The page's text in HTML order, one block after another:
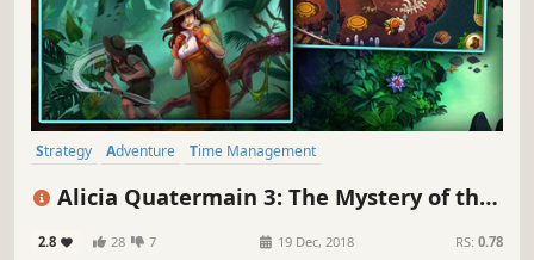
Strategy Adventure
Time Management
Resource Management
Casual Puzzle
Female Protagonist
Alicia Quatermain 3: The Mystery of the
2.8 28 7 19 Dec, 2018 RS: 0.78